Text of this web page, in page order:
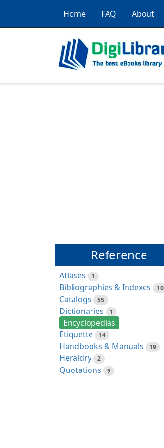
Home FAQ About
Reference
Atlases 1
Bibliographies & Indexes 10
Catalogs 55
Dictionaries 1
Encyclopedias
Etiquette
14
Handbooks & Manuals 19
Heraldry 2
Quotations 9